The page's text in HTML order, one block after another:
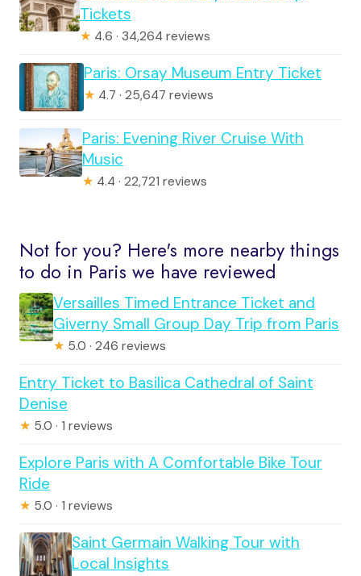
Tickets
★ 4.6 · 34,264 reviews
Paris: Orsay Museum Entry Ticket
★ 4.7 · 25,647 reviews
Paris: Evening River Cruise With
Music
★ 4.4 · 22,721 reviews
Not for you? Here's more nearby things
to do in Paris we have reviewed
Versailles Timed Entrance Ticket and
Giverny Small Group Day Trip from Paris
★ 5.0 · 246 reviews
Entry Ticket to Basilica Cathedral of Saint
Denise
★ 5.0 · 1 reviews
Explore Paris with A Comfortable Bike Tour
Ride
★ 5.0 · 1 reviews
Saint Germain Walking Tour with
Local Insights